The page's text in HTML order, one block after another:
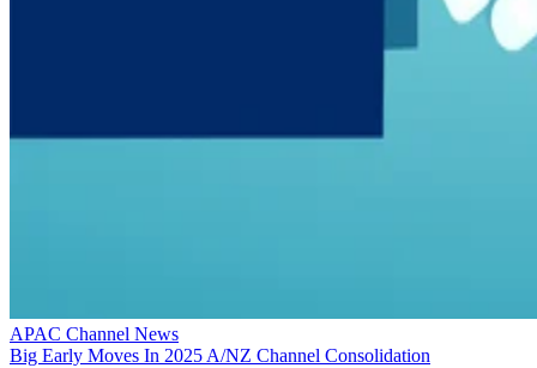
APAC Channel News
Big Early Moves In 2025 A/NZ Channel Consolidation